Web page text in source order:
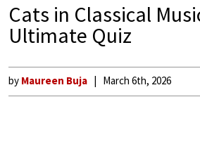
Cats in Classical
Ultimate Quiz
by Maureen Buja March 6th, 2026